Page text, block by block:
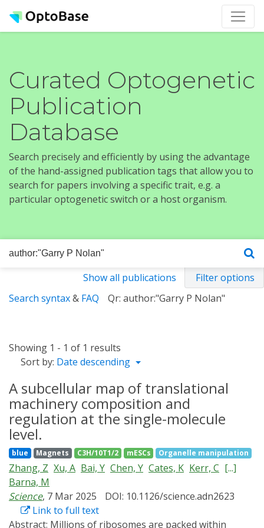
Curated Optogenetic
Publication
Database
Search precisely and efficiently by using the advantage
of the hand-assigned publication tags that allow you to
search for papers involving a specific trait, e.g. a
particular optogenetic switch or a host organism.
Show all publications
Filter options
Search syntax& FAQ Qr: author:"Garry P Nolan"
Showing 1 - 1 of 1 results
Sort by: Date descending
A subcellular map of translational
machinery composition and
regulation at the single-molecule
level.
blue Magnets C3H/10T1/2 mESCs Organelle manipulation
Zhang, Z Xu, A Bai, Y Chen, Y Cates, K Kerr, C [...]
Barna, M
Science, 7 Mar 2025
DOI: 10.1126/science.adn2623
Link to full text
Abstract: